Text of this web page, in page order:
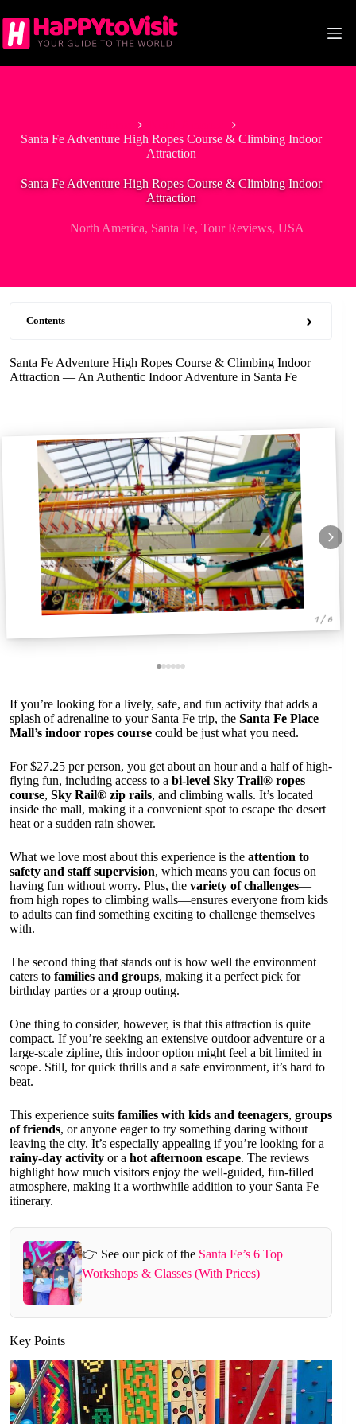
to
content
Santa Fe Adventure High Ropes Course & Climbing Indoor
Attraction
Santa Fe Adventure High Ropes Course & Climbing Indoor
Attraction
North America, Santa Fe, Tour Reviews, USA
Contents
Santa Fe Adventure High Ropes Course & Climbing Indoor
Attraction — An Authentic Indoor Adventure in Santa Fe
1 / 6
If you’re looking for a lively, safe, and fun activity that adds a
splash of adrenaline to your Santa Fe trip, the Santa Fe Place
Mall’s indoor ropes course could be just what you need.
For $27.25 per person, you get about an hour and a half of high-
flying fun, including access to a bi-level Sky Trail® ropes
course, Sky Rail® zip rails, and climbing walls. It’s located
inside the mall, making it a convenient spot to escape the desert
heat or a sudden rain shower.
What we love most about this experience is the attention to
safety and staff supervision, which means you can focus on
having fun without worry. Plus, the variety of challenges—
from high ropes to climbing walls—ensures everyone from kids
to adults can find something exciting to challenge themselves
with.
The second thing that stands out is how well the environment
caters to families and groups, making it a perfect pick for
birthday parties or a group outing.
One thing to consider, however, is that this attraction is quite
compact. If you’re seeking an extensive outdoor adventure or a
large-scale zipline, this indoor option might feel a bit limited in
scope. Still, for quick thrills and a safe environment, it’s hard to
beat.
This experience suits families with kids and teenagers, groups
of friends, or anyone eager to try something daring without
leaving the city. It’s especially appealing if you’re looking for a
rainy-day activity or a hot afternoon escape. The reviews
highlight how much visitors enjoy the well-guided, fun-filled
atmosphere, making it a worthwhile addition to your Santa Fe
itinerary.
👉 See our pick of the Santa Fe’s 6 Top
Workshops & Classes (With Prices)
Key Points